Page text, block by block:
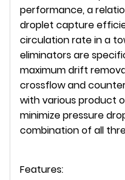
performance, a
droplet capture
circulation rate in a
eliminators are
maximum drift
crossflow and
with various product
minimize pressure
combination of all
Features: